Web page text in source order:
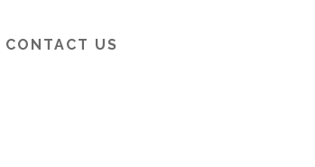
CONTACT US